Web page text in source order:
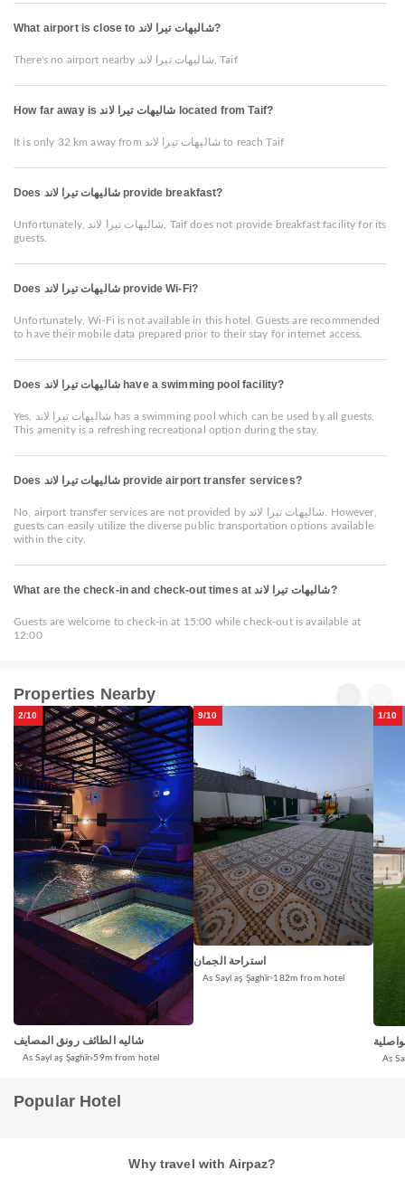
What airport is close to شاليهات تيرا لاند?
There's no airport nearby شاليهات تيرا لاند, Taif
How far away is شاليهات تيرا لاند located from Taif?
It is only 32 km away from شاليهات تيرا لاند to reach Taif
Does شاليهات تيرا لاند provide breakfast?
Unfortunately, شاليهات تيرا لاند, Taif does not provide breakfast facility for its
guests.
Does شاليهات تيرا لاند provide Wi-Fi?
Unfortunately, Wi-Fi is not available in this hotel. Guests are recommended
to have their mobile data prepared prior to their stay for internet access.
Does شاليهات تيرا لاند have a swimming pool facility?
Yes, شاليهات تيرا لاند has a swimming pool which can be used by all guests.
This amenity is a refreshing recreational option during the stay.
Does شاليهات تيرا لاند provide airport transfer services?
No, airport transfer services are not provided by شاليهات تيرا لاند. However,
guests can easily utilize the diverse public transportation options available
within the city.
What are the check-in and check-out times at شاليهات تيرا لاند?
Guests are welcome to check-in at 15:00 while check-out is available at
12:00
Properties Nearby
2/10
شاليه الطائف رونق المصايف
As Sayl aş Şaghīr 59m from hotel
9/10
استراحة الجمان
As Sayl aş Şaghīr 182m from hotel
1/10
As
Popular Hotel
Why travel with Airpaz?